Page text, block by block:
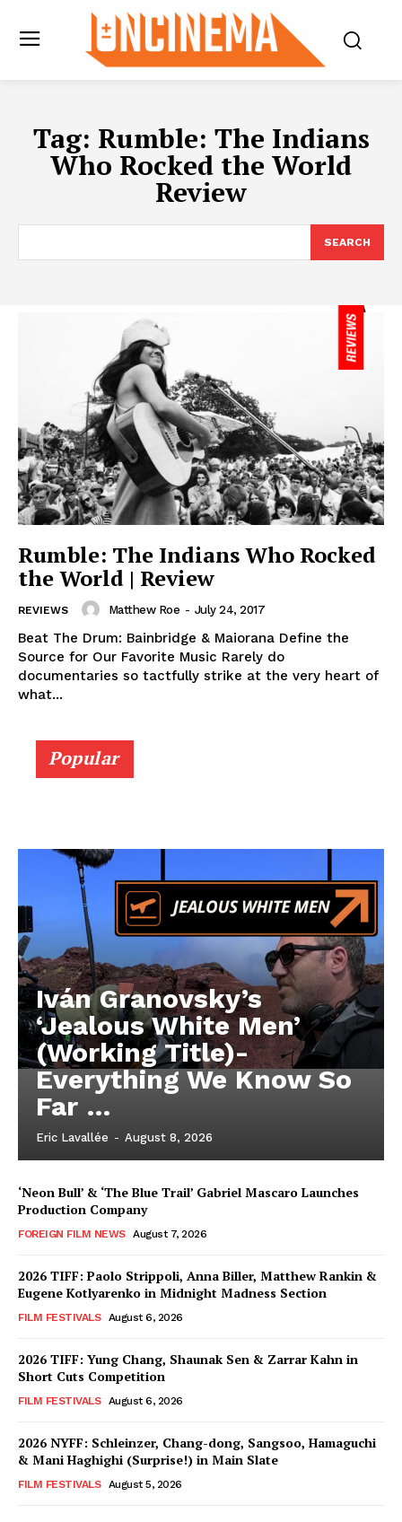
Tag: Rumble: The Indians
Who Rocked the World
Review
SEARCH
Rumble: The Indians Who Rocked
the World | Review
REVIEWS Matthew Roe - July 24, 2017
Beat The Drum: Bainbridge & Maiorana Define the
Source for Our Favorite Music Rarely do
documentaries so tactfully strike at the very heart of
what...
Popular
Iván Granovsky’s
‘Jealous White Men’
(Working Title)-
Everything We Know So
Far …
Eric Lavallée - August 8, 2026
‘Neon Bull’ & ‘The Blue Trail’ Gabriel Mascaro Launches
Production Company
FOREIGN FILM NEWS August 7, 2026
2026 TIFF: Paolo Strippoli, Anna Biller, Matthew Rankin &
Eugene Kotlyarenko in Midnight Madness Section
FILM FESTIVALS August 6, 2026
2026 TIFF: Yung Chang, Shaunak Sen & Zarrar Kahn in
Short Cuts Competition
FILM FESTIVALS August 6, 2026
2026 NYFF: Schleinzer, Chang-dong, Sangsoo, Hamaguchi
& Mani Haghighi (Surprise!) in Main Slate
FILM FESTIVALS August 5, 2026